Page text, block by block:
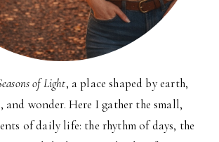
of Light, a place shaped by earth,
and wonder. Here I gather the small,
of daily life: the rhythm of days, the